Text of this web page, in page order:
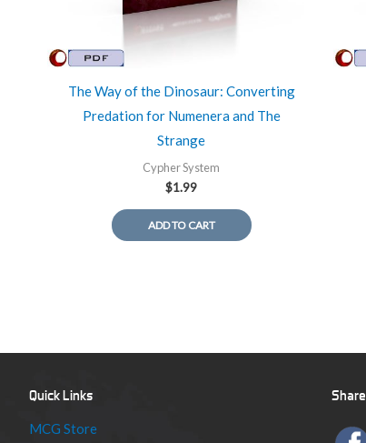
The Way of the Dinosaur: Converting
Predation for Numenera and The
Strange
Cypher System
$1.99
ADD TO CART
Quick Links
MCG Store